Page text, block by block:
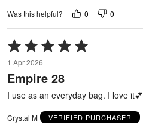
Was this helpful? 0 0
Rated
5
out
of
1 Apr 2026
Empire 28
I use as an everyday bag. I love it💕
Crystal M VERIFIED PURCHASER